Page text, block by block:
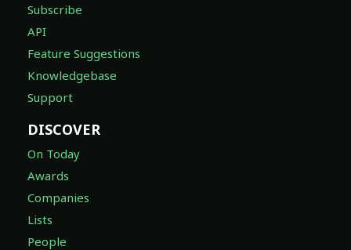
Subscribe
API
Feature Suggestions
Knowledgebase
Support
DISCOVER
On Today
Awards
Companies
Lists
People